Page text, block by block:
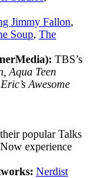
Jimmy Fallon,
Soup, The
TBS’s
Aqua Teen
Awesome
popular Talks
experience
Nerdist